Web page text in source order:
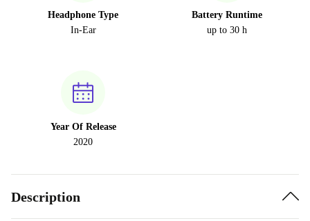
Headphone Type
In-Ear
Battery Runtime
up to 30 h
Year Of Release
2020
Description